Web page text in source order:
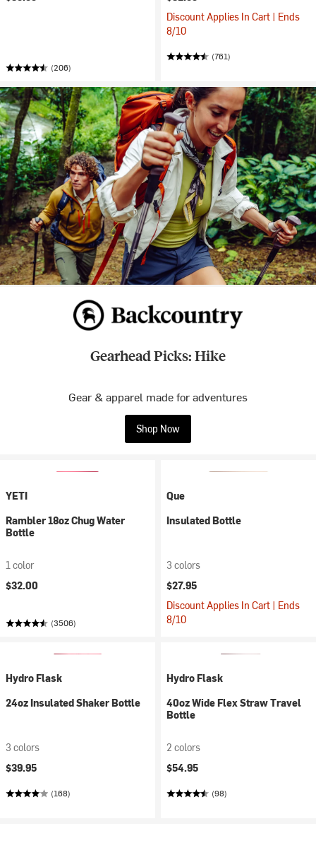
(206)
Discount Applies In Cart | Ends
8/10
(761)
Gearhead Picks: Hike
Gear & apparel made for adventures
Shop Now
YETI
Rambler 18oz Chug Water
Bottle
1 color
$32.00
(3506)
Que
Insulated Bottle
3 colors
$27.95
Discount Applies In Cart | Ends
8/10
Hydro Flask
24oz Insulated Shaker Bottle
3 colors
$39.95
(168)
Hydro Flask
40oz Wide Flex Straw Travel
Bottle
2 colors
$54.95
(98)